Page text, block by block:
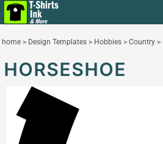
home > Design Templates > Hobbies > Country >
HORSESHOE